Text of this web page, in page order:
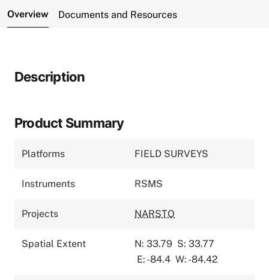
Overview Documents and Resources
Description
Product Summary
Platforms FIELD SURVEYS
Instruments RSMS
Projects NARSTO
Spatial Extent N: 33.79 S: 33.77
E: -84.4 W: -84.42